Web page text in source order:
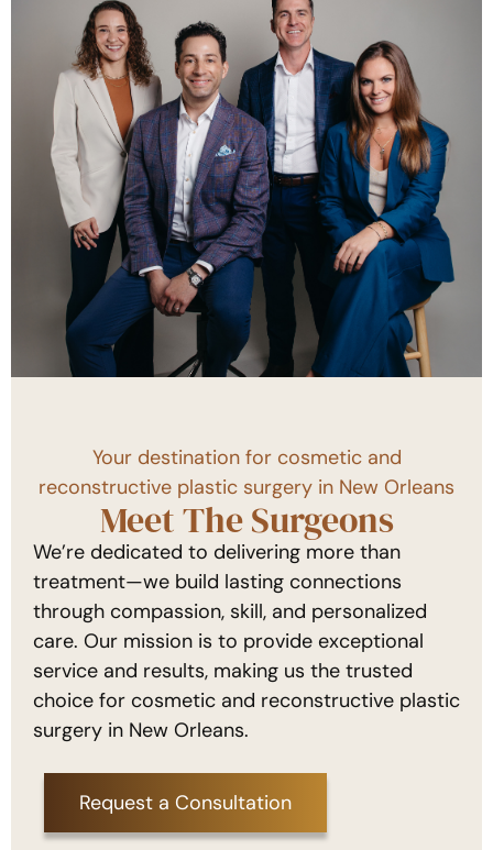
Your destination for cosmetic and
reconstructive plastic surgery in New Orleans
Meet The Surgeons
We’re dedicated to delivering more than
treatment—we build lasting connections
through compassion, skill, and personalized
care. Our mission is to provide exceptional
service and results, making us the trusted
choice for cosmetic and reconstructive plastic
surgery in New Orleans.
Request a Consultation